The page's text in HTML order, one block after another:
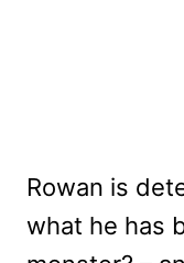
Rowan is
what he has